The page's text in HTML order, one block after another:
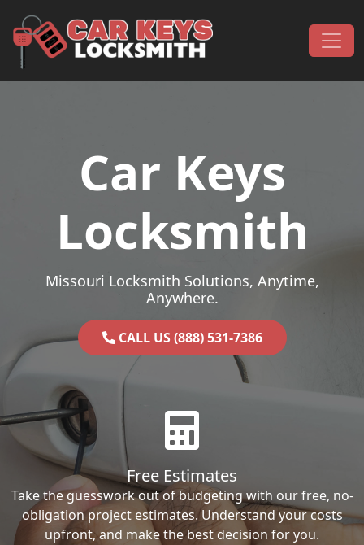
Main Navigation
Car Keys
Locksmith
Missouri Locksmith Solutions, Anytime,
Anywhere.
CALL US (888) 531-7386
Free Estimates
Take the guesswork out of budgeting with our free, no-
obligation project estimates. Understand your costs
upfront, and make the best decision for you.